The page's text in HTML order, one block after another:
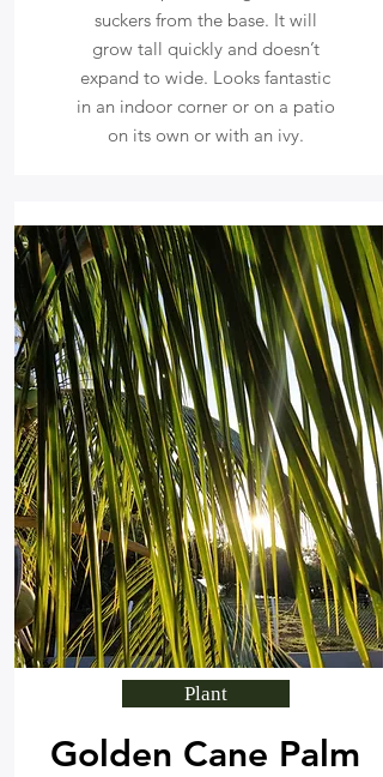
suckers from the base. It will
grow tall quickly and doesn’t
expand to wide. Looks fantastic
in an indoor corner or on a patio
on its own or with an ivy.
Plant
Golden Cane Palm